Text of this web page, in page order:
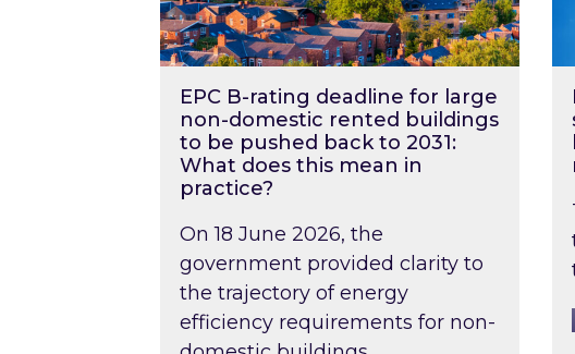
EPC B-rating deadline for large
non-domestic rented buildings
to be pushed back to 2031:
What does this mean in
practice?
On 18 June 2026, the
government provided clarity to
the trajectory of energy
efficiency requirements for non-